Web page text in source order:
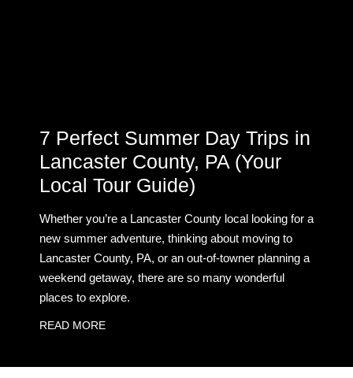
7 Perfect Summer Day Trips in
Lancaster County, PA (Your
Local Tour Guide)
Whether you’re a Lancaster County local looking for a
new summer adventure, thinking about moving to
Lancaster County, PA, or an out-of-towner planning a
weekend getaway, there are so many wonderful
places to explore.
READ MORE